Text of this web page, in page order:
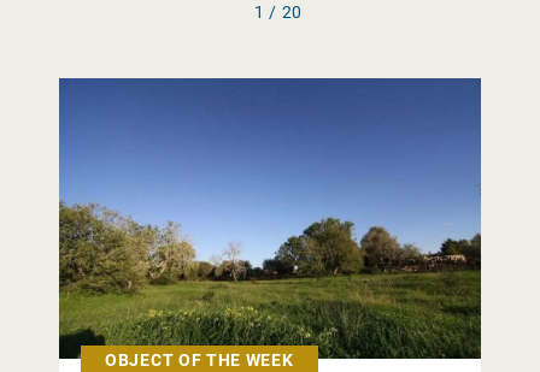
1 / 20
OBJECT OF THE WEEK